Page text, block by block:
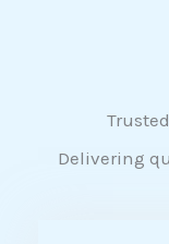
Delivering